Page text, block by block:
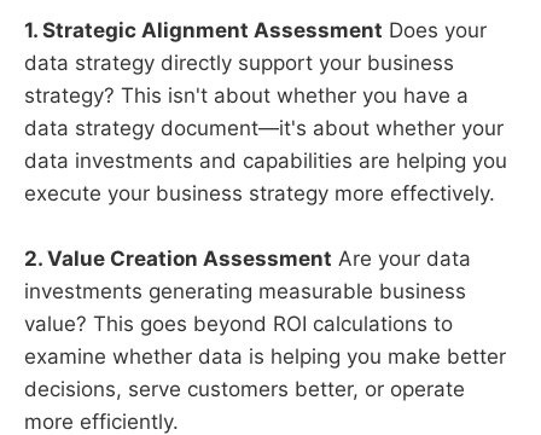
1. Strategic Alignment Assessment Does your
data strategy directly support your business
strategy? This isn't about whether you have a
data strategy document—it's about whether your
data investments and capabilities are helping you
execute your business strategy more effectively.
2. Value Creation Assessment Are your data
investments generating measurable business
value? This goes beyond ROI calculations to
examine whether data is helping you make better
decisions, serve customers better, or operate
more efficiently.